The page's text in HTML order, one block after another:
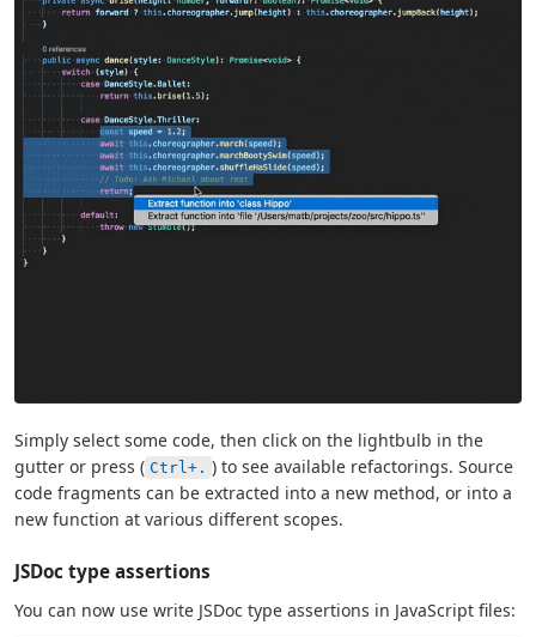
Simply select some code, then click on the lightbulb in the
gutter or press ( Ctrl+. ) to see available refactorings. Source
code fragments can be extracted into a new method, or into a
new function at various different scopes.
JSDoc type assertions
You can now use write JSDoc type assertions in JavaScript files: